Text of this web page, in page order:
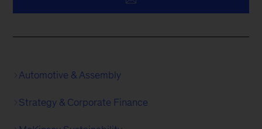
Automotive & Assembly
Strategy & Corporate Finance